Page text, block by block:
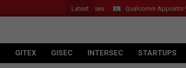
Latest
New Tablets, AI and AR Glasses Qualcomm Appoints
GITEX GISEC INTERSEC STARTUPS